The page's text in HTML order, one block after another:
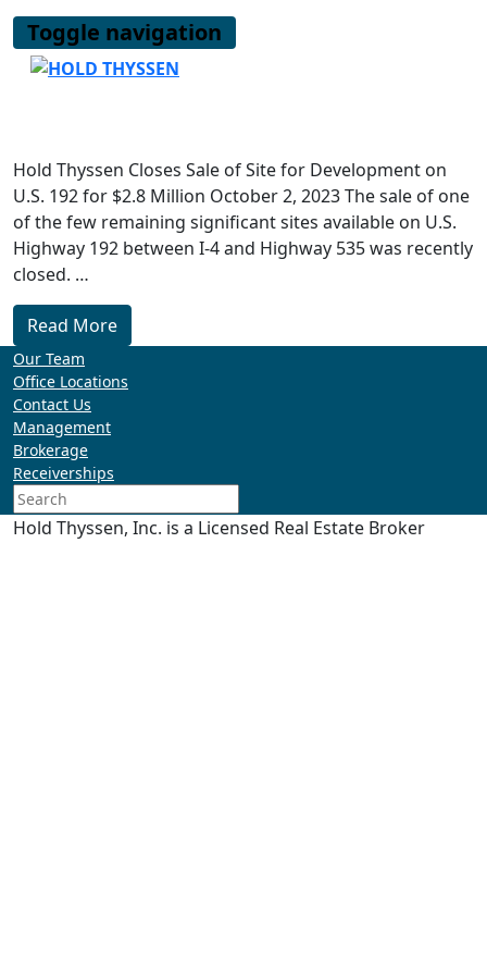
Skip
content
Toggle navigation
Hold Thyssen Closes Sale of Site for Development on
U.S. 192 for $2.8 Million October 2, 2023 The sale of one
of the few remaining significant sites available on U.S.
Highway 192 between I-4 and Highway 535 was recently
closed. …
Read More
Our Team
Office Locations
Contact Us
Management
Brokerage
Receiverships
Hold Thyssen, Inc. is a Licensed Real Estate Broker